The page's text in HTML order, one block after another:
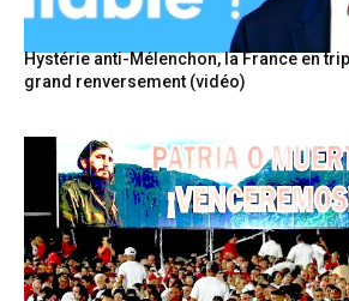
Hystérie anti-Mélenchon, la France en
grand renversement (vidéo)